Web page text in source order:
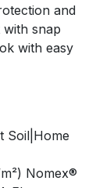
and
with snap
with easy
Soil|Home
Nomex®